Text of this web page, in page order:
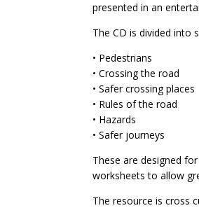
presented in an
The CD is divided into
• Pedestrians
• Crossing the road
• Safer crossing places
• Rules of the road
• Hazards
• Safer journeys
These are designed
worksheets to allow
The resource is cross